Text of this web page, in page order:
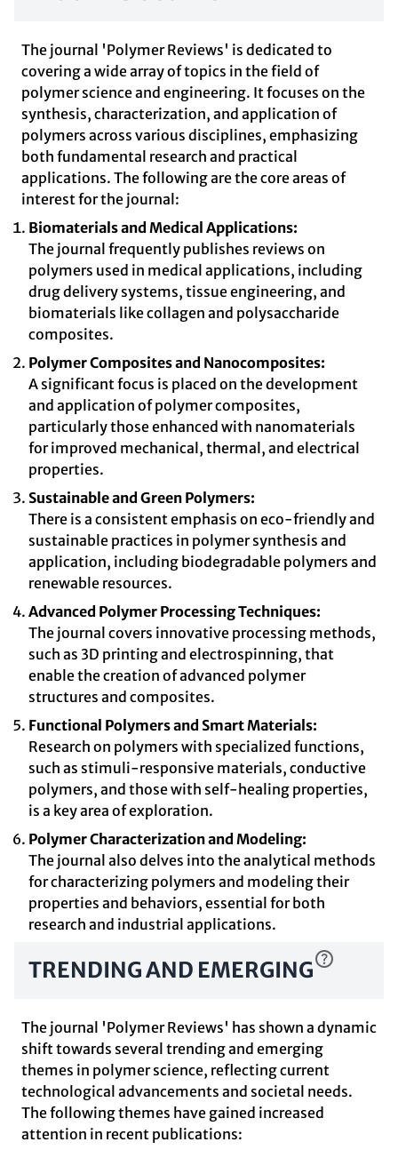
The journal 'Polymer Reviews' is dedicated to
covering a wide array of topics in the field of
polymer science and engineering. It focuses on the
synthesis, characterization, and application of
polymers across various disciplines, emphasizing
both fundamental research and practical
applications. The following are the core areas of
interest for the journal:
Biomaterials and Medical Applications:
The journal frequently publishes reviews on
polymers used in medical applications, including
drug delivery systems, tissue engineering, and
biomaterials like collagen and polysaccharide
composites.
Polymer Composites and Nanocomposites:
A significant focus is placed on the development
and application of polymer composites,
particularly those enhanced with nanomaterials
for improved mechanical, thermal, and electrical
properties.
Sustainable and Green Polymers:
There is a consistent emphasis on eco-friendly and
sustainable practices in polymer synthesis and
application, including biodegradable polymers and
renewable resources.
Advanced Polymer Processing Techniques:
The journal covers innovative processing methods,
such as 3D printing and electrospinning, that
enable the creation of advanced polymer
structures and composites.
Functional Polymers and Smart Materials:
Research on polymers with specialized functions,
such as stimuli-responsive materials, conductive
polymers, and those with self-healing properties,
is a key area of exploration.
Polymer Characterization and Modeling:
The journal also delves into the analytical methods
for characterizing polymers and modeling their
properties and behaviors, essential for both
research and industrial applications.
TRENDING AND EMERGING
The journal 'Polymer Reviews' has shown a dynamic
shift towards several trending and emerging
themes in polymer science, reflecting current
technological advancements and societal needs.
The following themes have gained increased
attention in recent publications: